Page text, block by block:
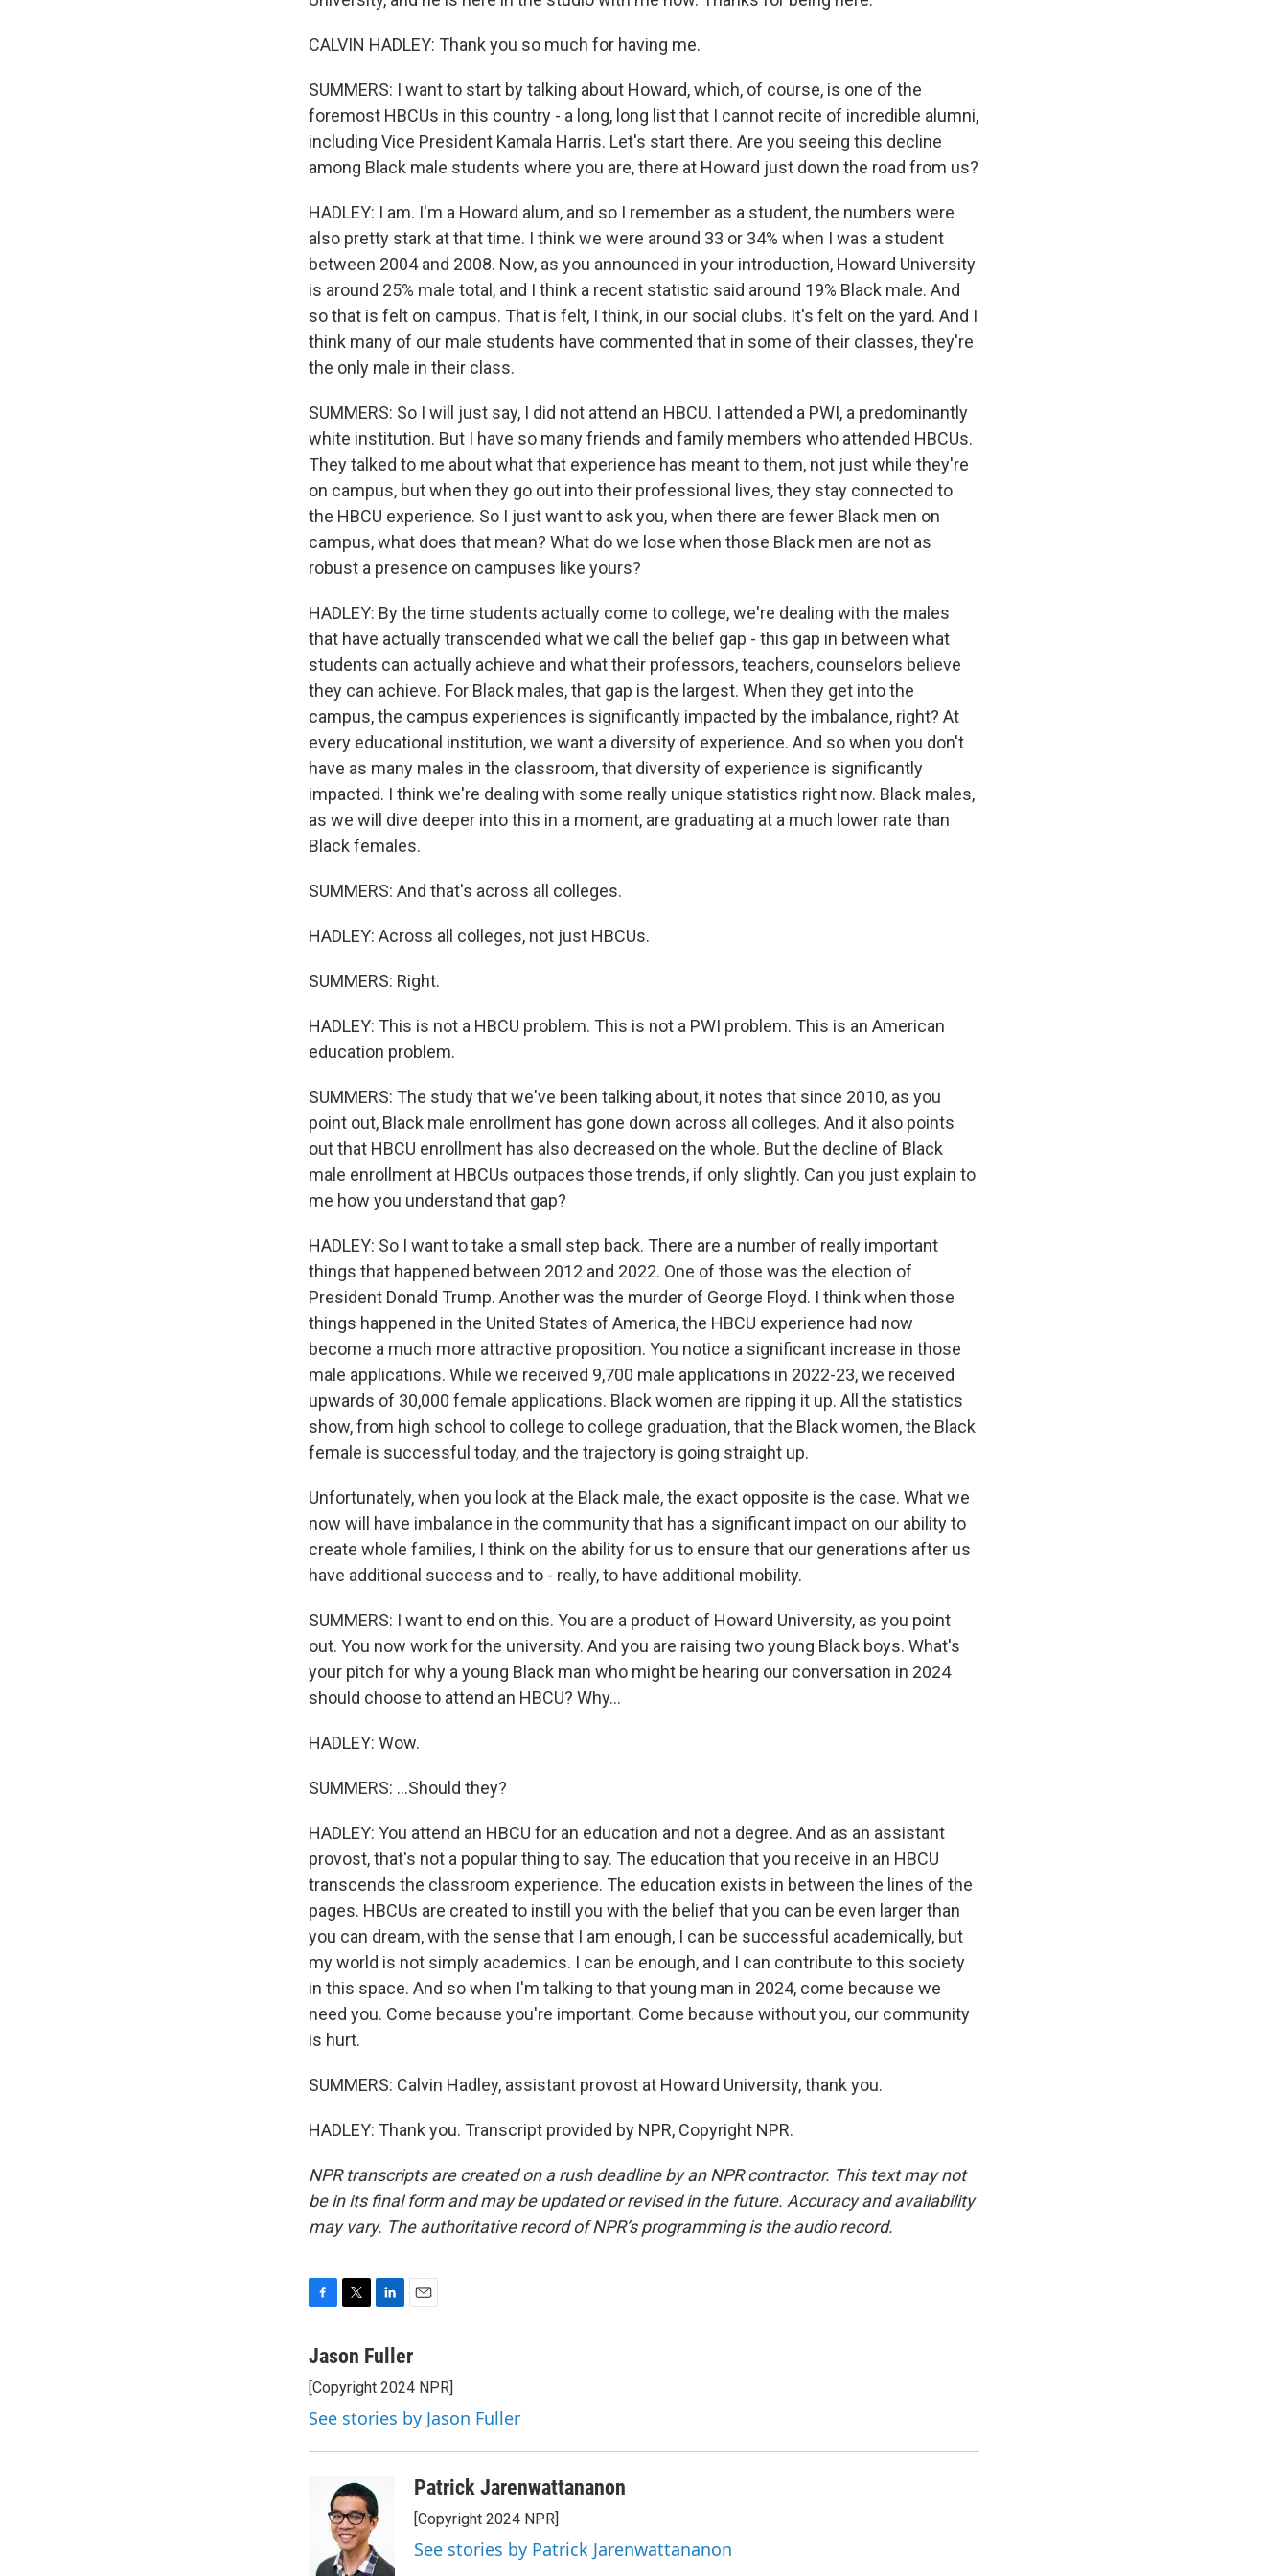
CALVIN HADLEY: Thank you so much for having me.
SUMMERS: I want to start by talking about Howard, which, of course, is one of the
foremost HBCUs in this country - a long, long list that I cannot recite of incredible alumni,
including Vice President Kamala Harris. Let's start there. Are you seeing this decline
among Black male students where you are, there at Howard just down the road from us?
HADLEY: I am. I'm a Howard alum, and so I remember as a student, the numbers were
also pretty stark at that time. I think we were around 33 or 34% when I was a student
between 2004 and 2008. Now, as you announced in your introduction, Howard University
is around 25% male total, and I think a recent statistic said around 19% Black male. And
so that is felt on campus. That is felt, I think, in our social clubs. It's felt on the yard. And I
think many of our male students have commented that in some of their classes, they're
the only male in their class.
SUMMERS: So I will just say, I did not attend an HBCU. I attended a PWI, a predominantly
white institution. But I have so many friends and family members who attended HBCUs.
They talked to me about what that experience has meant to them, not just while they're
on campus, but when they go out into their professional lives, they stay connected to
the HBCU experience. So I just want to ask you, when there are fewer Black men on
campus, what does that mean? What do we lose when those Black men are not as
robust a presence on campuses like yours?
HADLEY: By the time students actually come to college, we're dealing with the males
that have actually transcended what we call the belief gap - this gap in between what
students can actually achieve and what their professors, teachers, counselors believe
they can achieve. For Black males, that gap is the largest. When they get into the
campus, the campus experiences is significantly impacted by the imbalance, right? At
every educational institution, we want a diversity of experience. And so when you don't
have as many males in the classroom, that diversity of experience is significantly
impacted. I think we're dealing with some really unique statistics right now. Black males,
as we will dive deeper into this in a moment, are graduating at a much lower rate than
Black females.
SUMMERS: And that's across all colleges.
HADLEY: Across all colleges, not just HBCUs.
SUMMERS: Right.
HADLEY: This is not a HBCU problem. This is not a PWI problem. This is an American
education problem.
SUMMERS: The study that we've been talking about, it notes that since 2010, as you
point out, Black male enrollment has gone down across all colleges. And it also points
out that HBCU enrollment has also decreased on the whole. But the decline of Black
male enrollment at HBCUs outpaces those trends, if only slightly. Can you just explain to
me how you understand that gap?
HADLEY: So I want to take a small step back. There are a number of really important
things that happened between 2012 and 2022. One of those was the election of
President Donald Trump. Another was the murder of George Floyd. I think when those
things happened in the United States of America, the HBCU experience had now
become a much more attractive proposition. You notice a significant increase in those
male applications. While we received 9,700 male applications in 2022-23, we received
upwards of 30,000 female applications. Black women are ripping it up. All the statistics
show, from high school to college to college graduation, that the Black women, the Black
female is successful today, and the trajectory is going straight up.
Unfortunately, when you look at the Black male, the exact opposite is the case. What we
now will have imbalance in the community that has a significant impact on our ability to
create whole families, I think on the ability for us to ensure that our generations after us
have additional success and to - really, to have additional mobility.
SUMMERS: I want to end on this. You are a product of Howard University, as you point
out. You now work for the university. And you are raising two young Black boys. What's
your pitch for why a young Black man who might be hearing our conversation in 2024
should choose to attend an HBCU? Why...
HADLEY: Wow.
SUMMERS: ...Should they?
HADLEY: You attend an HBCU for an education and not a degree. And as an assistant
provost, that's not a popular thing to say. The education that you receive in an HBCU
transcends the classroom experience. The education exists in between the lines of the
pages. HBCUs are created to instill you with the belief that you can be even larger than
you can dream, with the sense that I am enough, I can be successful academically, but
my world is not simply academics. I can be enough, and I can contribute to this society
in this space. And so when I'm talking to that young man in 2024, come because we
need you. Come because you're important. Come because without you, our community
is hurt.
SUMMERS: Calvin Hadley, assistant provost at Howard University, thank you.
HADLEY: Thank you. Transcript provided by NPR, Copyright NPR.
NPR transcripts are created on a rush deadline by an NPR contractor. This text may not
be in its final form and may be updated or revised in the future. Accuracy and availability
may vary. The authoritative record of NPR’s programming is the audio record.
c
b
o
o
k
i
t
e
r
n
e
d
I
n
a
l
Jason Fuller
[Copyright 2024 NPR]
See stories by Jason Fuller
Patrick Jarenwattananon
[Copyright 2024 NPR]
See stories by Patrick Jarenwattananon